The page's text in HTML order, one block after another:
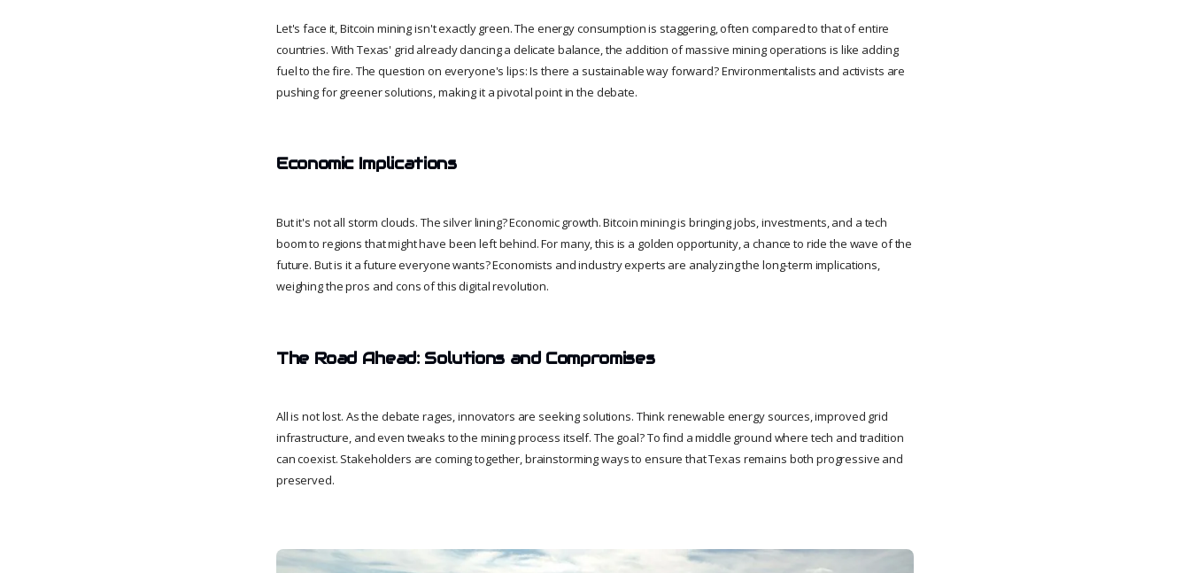
Let's face it, Bitcoin mining isn't exactly green. The energy consumption is staggering, often compared to that of entire
countries. With Texas' grid already dancing a delicate balance, the addition of massive mining operations is like adding
fuel to the fire. The question on everyone's lips: Is there a sustainable way forward? Environmentalists and activists are
pushing for greener solutions, making it a pivotal point in the debate.
Economic Implications
But it's not all storm clouds. The silver lining? Economic growth. Bitcoin mining is bringing jobs, investments, and a tech
boom to regions that might have been left behind. For many, this is a golden opportunity, a chance to ride the wave of the
future. But is it a future everyone wants? Economists and industry experts are analyzing the long-term implications,
weighing the pros and cons of this digital revolution.
The Road Ahead: Solutions and Compromises
All is not lost. As the debate rages, innovators are seeking solutions. Think renewable energy sources, improved grid
infrastructure, and even tweaks to the mining process itself. The goal? To find a middle ground where tech and tradition
can coexist. Stakeholders are coming together, brainstorming ways to ensure that Texas remains both progressive and
preserved.